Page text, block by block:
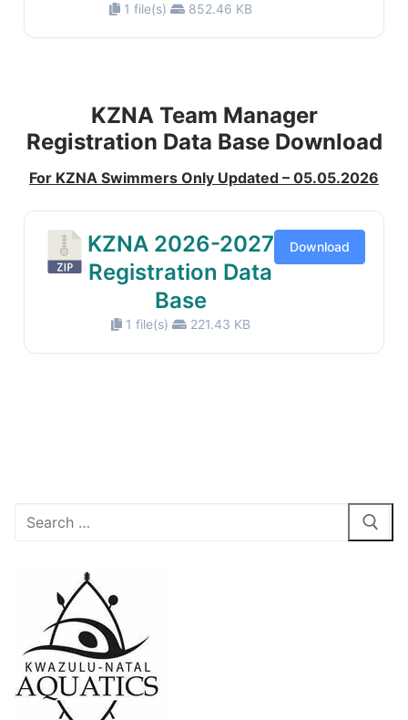
1 file(s) 852.46 KB
KZNA Team Manager
Registration Data Base Download
For KZNA Swimmers Only Updated – 05.05.2026
KZNA 2026-2027
Registration Data
Base
1 file(s) 221.43 KB
Download